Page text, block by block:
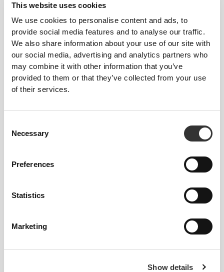
This website uses cookies
We use cookies to personalise content and ads, to
provide social media features and to analyse our traffic.
We also share information about your use of our site with
our social media, advertising and analytics partners who
may combine it with other information that you’ve
provided to them or that they’ve collected from your use
of their services.
Selection
Necessary
Preferences
Statistics
Marketing
Show details
Information og vaskeanvisning